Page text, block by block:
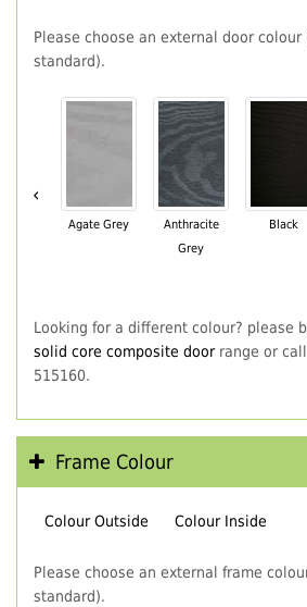
Please choose an external door
standard).
‹
Agate Grey
Anthracite
Grey
Black
Looking for a different colour? please
solid core composite doorrange or
515160.
Frame Colour
Colour Outside Colour Inside
Please choose an external frame
standard).